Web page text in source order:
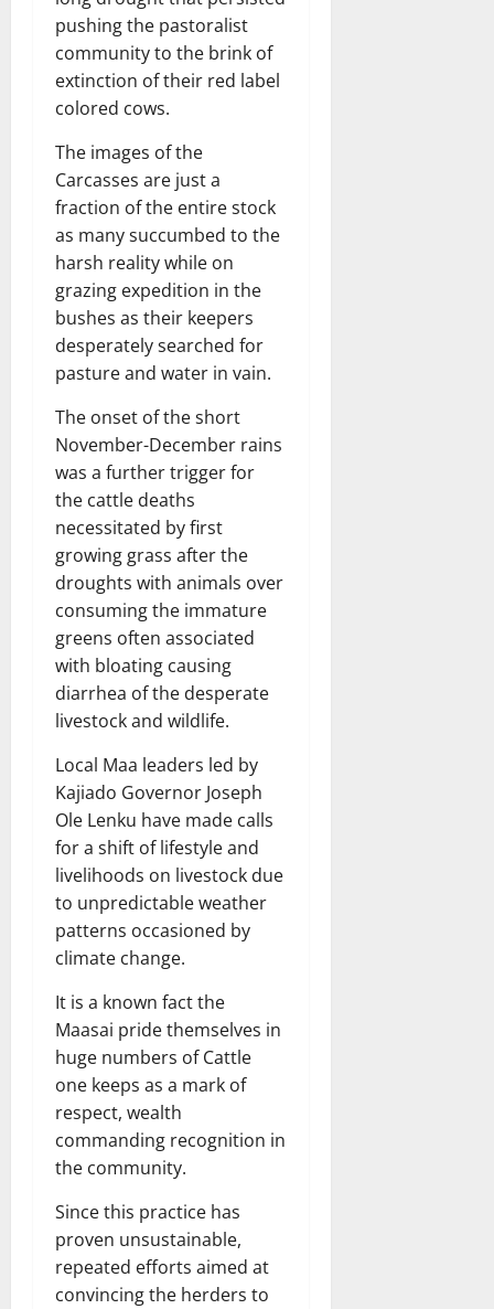
pushing the pastoralist
community to the brink of
extinction of their red label
colored cows.
The images of the
Carcasses are just a
fraction of the entire stock
as many succumbed to the
harsh reality while on
grazing expedition in the
bushes as their keepers
desperately searched for
pasture and water in vain.
The onset of the short
November-December rains
was a further trigger for
the cattle deaths
necessitated by first
growing grass after the
droughts with animals over
consuming the immature
greens often associated
with bloating causing
diarrhea of the desperate
livestock and wildlife.
Local Maa leaders led by
Kajiado Governor Joseph
Ole Lenku have made calls
for a shift of lifestyle and
livelihoods on livestock due
to unpredictable weather
patterns occasioned by
climate change.
It is a known fact the
Maasai pride themselves in
huge numbers of Cattle
one keeps as a mark of
respect, wealth
commanding recognition in
the community.
Since this practice has
proven unsustainable,
repeated efforts aimed at
convincing the herders to